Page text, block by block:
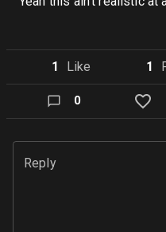
1 Like 1
0
Reply